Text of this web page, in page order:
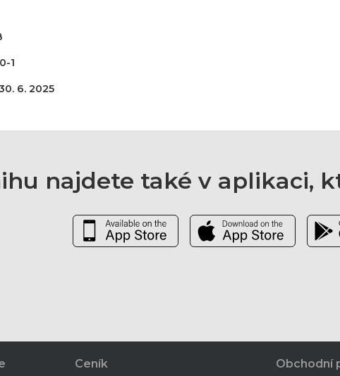
1
6. 2025
najdete také v aplikaci,
Ceník Obchodní